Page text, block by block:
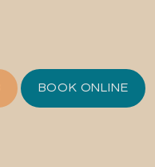
BOOK ONLINE